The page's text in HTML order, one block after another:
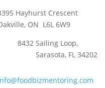
Hayhurst Crescent
ON L6L 6W9
8432 Sailing Loop,
Sarasota, FL 34202